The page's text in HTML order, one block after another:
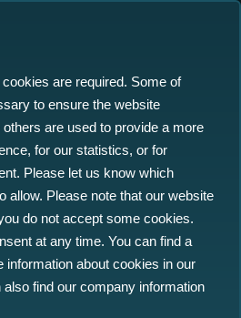
How
Turn Ocean
Strategic
are required. Some of
to ensure the website
are used to provide a more
for our statistics, or for
Please let us know which
allow. Please note that our website
do not accept some cookies.
at any time. You can find a
information about cookies in our
also find our company information